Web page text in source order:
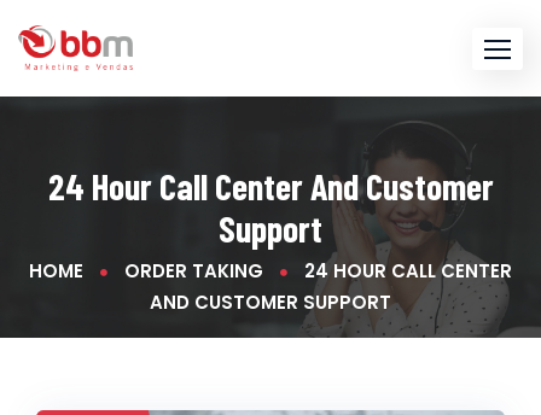
to
content
24 Hour Call Center And Customer
Support
HOME ORDER TAKING
24 HOUR CALL CENTER
AND CUSTOMER SUPPORT